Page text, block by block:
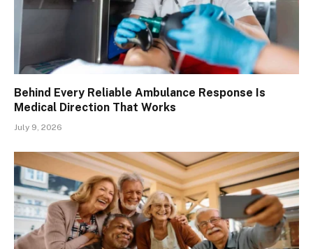
Behind Every Reliable Ambulance Response Is
Medical Direction That Works
July 9, 2026